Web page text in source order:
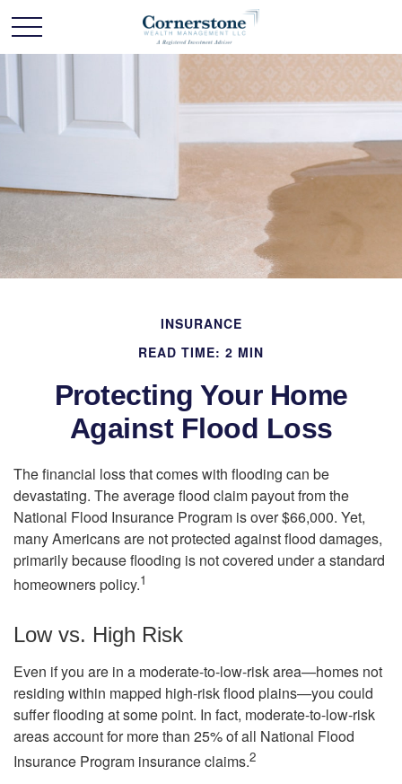
INSURANCE
READ TIME: 2 MIN
Protecting Your Home
Against Flood Loss
The financial loss that comes with flooding can be
devastating. The average flood claim payout from the
National Flood Insurance Program is over $66,000. Yet,
many Americans are not protected against flood damages,
primarily because flooding is not covered under a standard
homeowners policy.1
Low vs. High Risk
Even if you are in a moderate-to-low-risk area—homes not
residing within mapped high-risk flood plains—you could
suffer flooding at some point. In fact, moderate-to-low-risk
areas account for more than 25% of all National Flood
Insurance Program insurance claims.2